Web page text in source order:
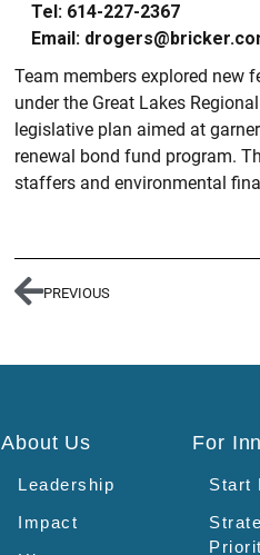
Tel: 614-227-2367
Email:
Team members explored new
under the Great Lakes
legislative plan aimed at
renewal bond fund program.
staffers and environmental
PREVIOUS
About Us
Leadership
Impact
For
Start